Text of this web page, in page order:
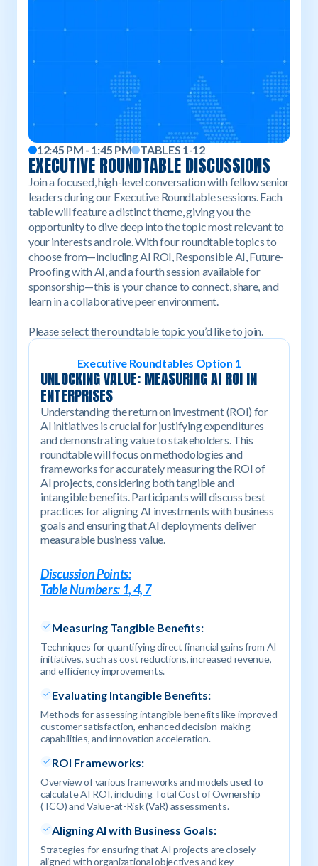
12:45 PM - 1:45 PM TABLES 1-12
EXECUTIVE ROUNDTABLE DISCUSSIONS
Join a focused, high-level conversation with fellow senior
leaders during our Executive Roundtable sessions. Each
table will feature a distinct theme, giving you the
opportunity to dive deep into the topic most relevant to
your interests and role. With four roundtable topics to
choose from—including AI ROI, Responsible AI, Future-
Proofing with AI, and a fourth session available for
sponsorship—this is your chance to connect, share, and
learn in a collaborative peer environment.
Please select the roundtable topic you’d like to join.
Executive Roundtables Option 1
UNLOCKING VALUE: MEASURING AI ROI IN
ENTERPRISES
Understanding the return on investment (ROI) for
AI initiatives is crucial for justifying expenditures
and demonstrating value to stakeholders. This
roundtable will focus on methodologies and
frameworks for accurately measuring the ROI of
AI projects, considering both tangible and
intangible benefits. Participants will discuss best
practices for aligning AI investments with business
goals and ensuring that AI deployments deliver
measurable business value.
Discussion Points:
Table Numbers: 1, 4, 7
Measuring Tangible Benefits:
Techniques for quantifying direct financial gains from AI
initiatives, such as cost reductions, increased revenue,
and efficiency improvements.
Evaluating Intangible Benefits:
Methods for assessing intangible benefits like improved
customer satisfaction, enhanced decision-making
capabilities, and innovation acceleration.
ROI Frameworks:
Overview of various frameworks and models used to
calculate AI ROI, including Total Cost of Ownership
(TCO) and Value-at-Risk (VaR) assessments.
Aligning AI with Business Goals:
Strategies for ensuring that AI projects are closely
aligned with organizational objectives and key